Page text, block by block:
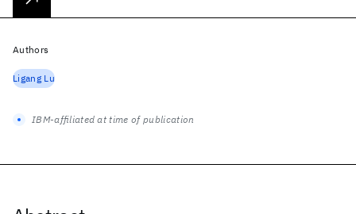
Authors
Ligang Lu
IBM-affiliated at time of publication